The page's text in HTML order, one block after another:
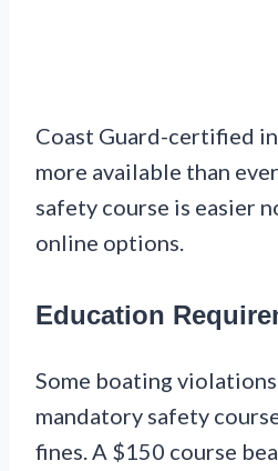
Coast Guard-certified
more available than
safety course is easier
online options.
Education
Some boating
mandatory safety
fines. A $150 course